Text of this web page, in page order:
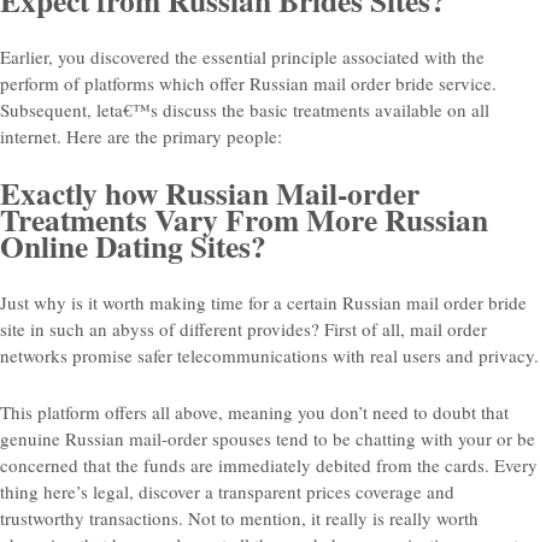
Earlier, you discovered the essential principle associated with the
perform of platforms which offer Russian mail order bride service.
Subsequent, leta€™s discuss the basic treatments available on all
internet. Here are the primary people:
Exactly how Russian Mail-order
Treatments Vary From More Russian
Online Dating Sites?
Just why is it worth making time for a certain Russian mail order bride
site in such an abyss of different provides? First of all, mail order
networks promise safer telecommunications with real users and privacy.
This platform offers all above, meaning you don’t need to doubt that
genuine Russian mail-order spouses tend to be chatting with your or be
concerned that the funds are immediately debited from the cards. Every
thing here’s legal, discover a transparent prices coverage and
trustworthy transactions. Not to mention, it really is really worth